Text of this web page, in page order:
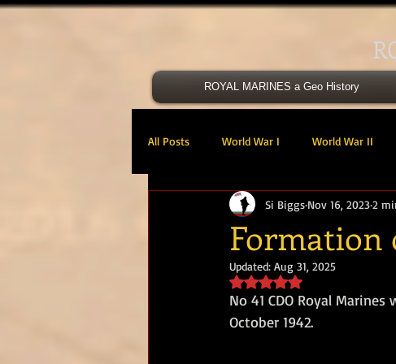
ROYAL MARINES a Geo History
All Posts World War I World War II
Victoria Cross 40 Cdo RM 41
47 Cdo RM 48 RM CDO
Formation
Si Biggs Nov 16, 20232
Updated: Aug 31, 2025
Rated NaN out of 5 stars.
No 41 CDO Royal
October 1942.